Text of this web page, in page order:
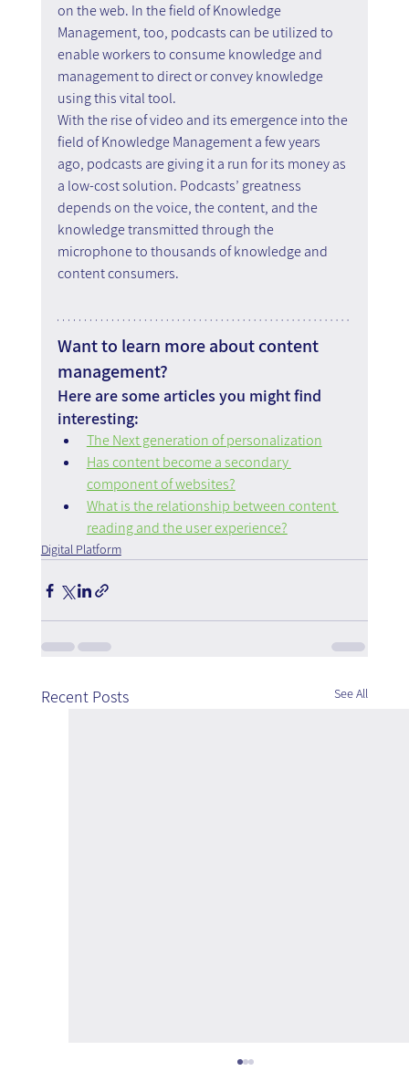
on the web. In the field of Knowledge
Management, too, podcasts can be utilized to
enable workers to consume knowledge and
management to direct or convey knowledge
using this vital tool.
With the rise of video and its emergence into the
field of Knowledge Management a few years
ago, podcasts are giving it a run for its money as
a low-cost solution. Podcasts’ greatness
depends on the voice, the content, and the
knowledge transmitted through the
microphone to thousands of knowledge and
content consumers.
Want to learn more about content
management?
Here are some articles you might find
interesting:
The Next generation of personalization
Has content become a secondary
component of websites?
What is the relationship between content
reading and the user experience?
Digital Platform
Recent Posts See All